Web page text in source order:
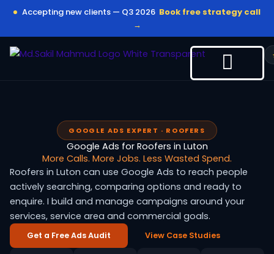
content
Accepting new clients — Q3 2026 Book free strategy call
→
GOOGLE ADS EXPERT · ROOFERS
Google Ads for Roofers in Luton
More Calls. More Jobs. Less Wasted Spend.
Roofers in Luton can use Google Ads to reach people
actively searching, comparing options and ready to
enquire. I build and manage campaigns around your
services, service area and commercial goals.
Get a Free Ads Audit View Case Studies